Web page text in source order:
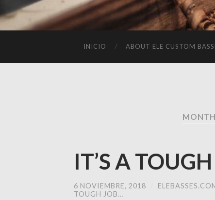
INICIO ABOUT ELE CUSTOM
IT’S A
6 NOVIEMBRE, 2018
TOUGH JOB…